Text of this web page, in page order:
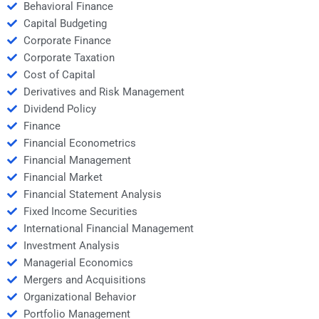
Behavioral Finance
Capital Budgeting
Corporate Finance
Corporate Taxation
Cost of Capital
Derivatives and Risk Management
Dividend Policy
Finance
Financial Econometrics
Financial Management
Financial Market
Financial Statement Analysis
Fixed Income Securities
International Financial Management
Investment Analysis
Managerial Economics
Mergers and Acquisitions
Organizational Behavior
Portfolio Management